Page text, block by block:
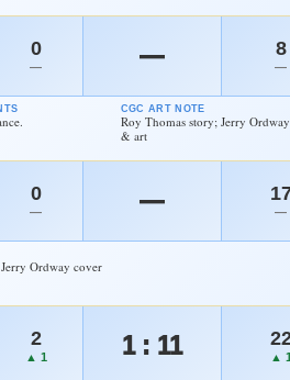
0
— — 8
—
CGC ART NOTE
Roy Thomas story; Jerry
& art
0
— — —
Ordway cover
2
▲ 1 1 : 11 ▲ 1